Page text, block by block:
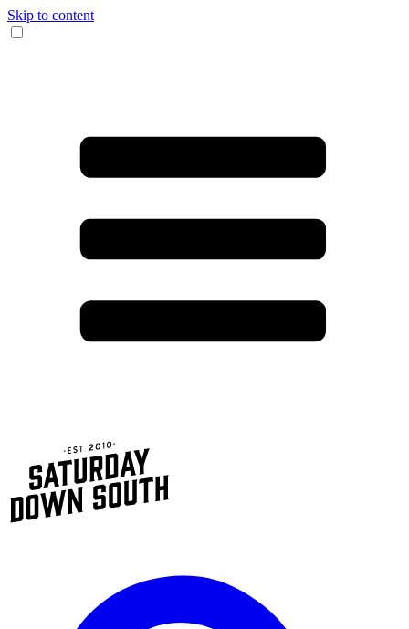
Skip to content